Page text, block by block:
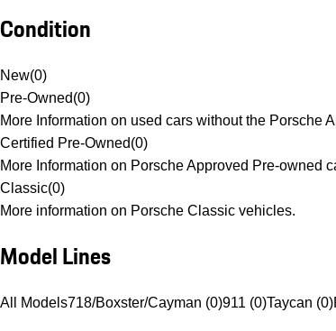
Condition
New(0)
Pre-Owned(0)
More Information on used cars without the Porsche
Certified Pre-Owned(0)
More Information on Porsche Approved Pre-owned
Classic(0)
More information on Porsche Classic vehicles.
Model Lines
All Models718/Boxster/Cayman (0)911 (0)Taycan (0)